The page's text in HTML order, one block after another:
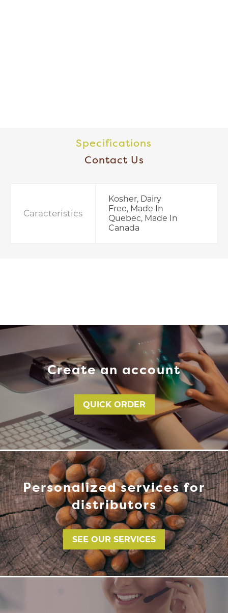
Specifications
Contact Us
Caracteristics
Kosher, Dairy
Free, Made In
Quebec, Made In
Canada
Create an account
QUICK ORDER
Personalized services for
distributors
SEE OUR SERVICES